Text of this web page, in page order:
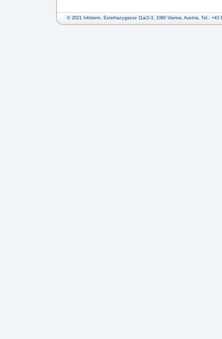
© 2021 Infoterm, Esterhazygasse 11a/2-3, 1060 Vienna, Austria, Tel.: +43